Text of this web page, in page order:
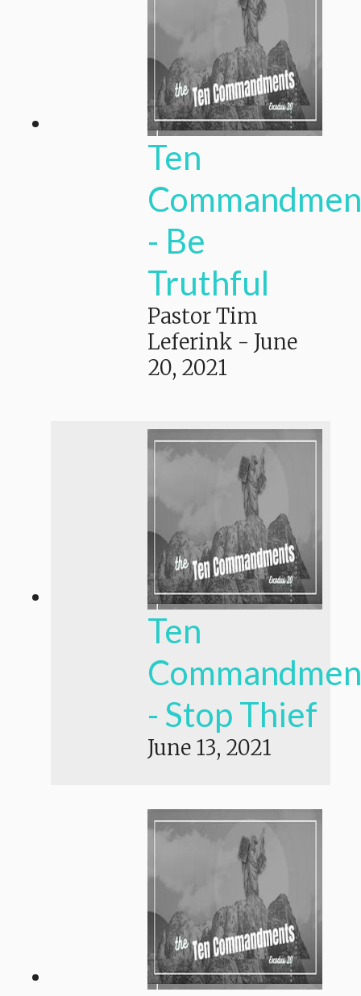
Ten
- Be
Truthful
Pastor Tim
Leferink - June
20, 2021
Ten
- Stop Thief
June 13, 2021